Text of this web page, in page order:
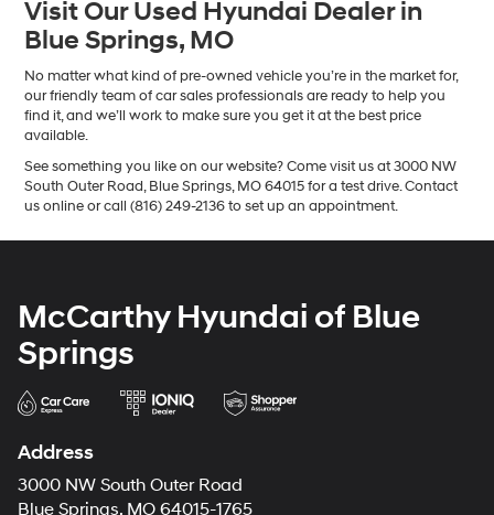
Visit Our Used Hyundai Dealer in
Blue Springs, MO
No matter what kind of pre-owned vehicle you’re in the market for,
our friendly team of car sales professionals are ready to help you
find it, and we’ll work to make sure you get it at the best price
available.
See something you like on our website? Come visit us at 3000 NW
South Outer Road, Blue Springs, MO 64015 for a test drive. Contact
us online or call (816) 249-2136 to set up an appointment.
McCarthy Hyundai of Blue
Springs
Address
3000 NW South Outer Road
Blue Springs, MO 64015-1765